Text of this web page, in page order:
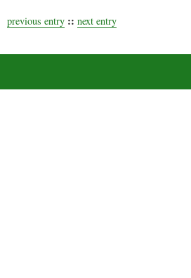
previous entry :: next entry